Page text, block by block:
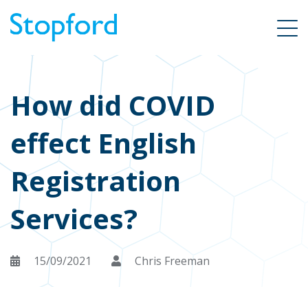
How did COVID
effect English
Registration
Services?
15/09/2021 Chris Freeman